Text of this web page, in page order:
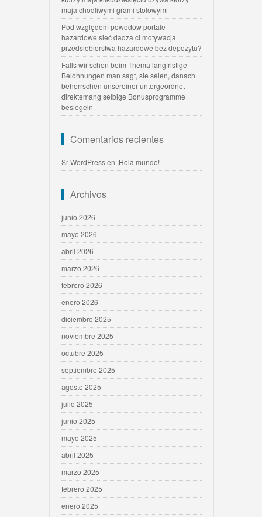
maja chodliwymi grami stolowymi
Pod względem powodow portale
hazardowe sieć dadza ci motywacja
przedsiebiorstwa hazardowe bez depozytu?
Falls wir schon beim Thema langfristige
Belohnungen man sagt, sie seien, danach
beherrschen unsereiner untergeordnet
direktemang selbige Bonusprogramme
besiegeln
Comentarios recientes
Sr WordPressen ¡Hola mundo!
Archivos
junio 2026
mayo 2026
abril 2026
marzo 2026
febrero 2026
enero 2026
diciembre 2025
noviembre 2025
octubre 2025
septiembre 2025
agosto 2025
julio 2025
junio 2025
mayo 2025
abril 2025
marzo 2025
febrero 2025
enero 2025